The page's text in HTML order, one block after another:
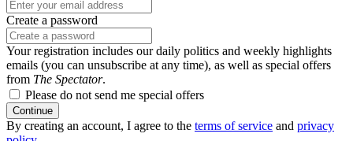
Create a password
Your registration includes our daily politics and weekly highlights
emails (you can unsubscribe at any time), as well as special offers
from The Spectator.
Please do not send me special offers
Continue
By creating an account, I agree to the terms of service and privacy